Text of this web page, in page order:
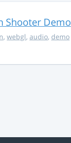
Shooter Demo
, webgl, audio, demo